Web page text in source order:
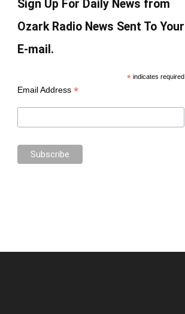
Sign Up For Daily News from
Ozark Radio News Sent To Your
E-mail.
* indicates required
Email Address *